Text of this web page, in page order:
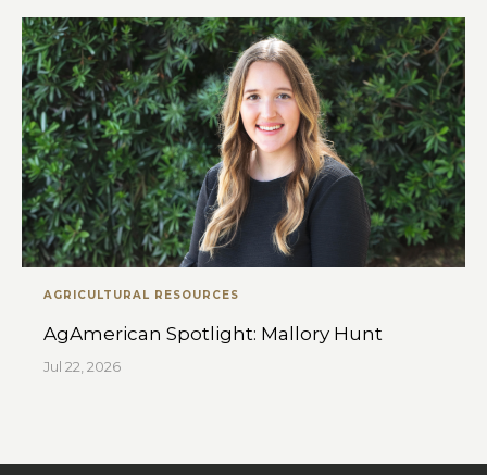
AGRICULTURAL RESOURCES
AgAmerican Spotlight: Mallory Hunt
Jul 22, 2026